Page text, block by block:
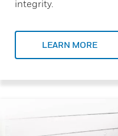
integrity.
LEARN MORE